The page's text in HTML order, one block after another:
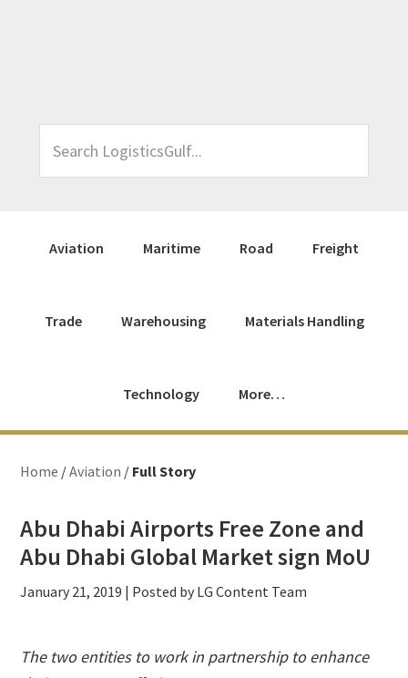
LogisticsGulf...
Aviation Maritime Road Freight
Trade Warehousing Materials Handling
Technology More…
Home /Aviation / Full Story
Abu Dhabi Airports Free Zone and
Abu Dhabi Global Market sign MoU
January 21, 2019 | Posted by LG Content Team
The two entities to work in partnership to enhance